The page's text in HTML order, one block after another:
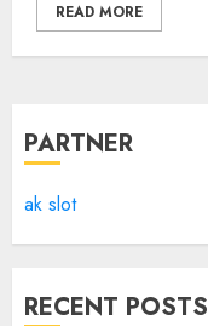
READ MORE
PARTNER
ak slot
RECENT POSTS